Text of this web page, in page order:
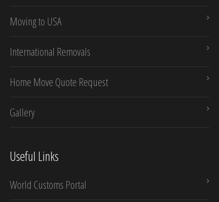
Moving to USA
International Removals
Home Move Quote Request
Gallery
Useful Links
World Customs Portal